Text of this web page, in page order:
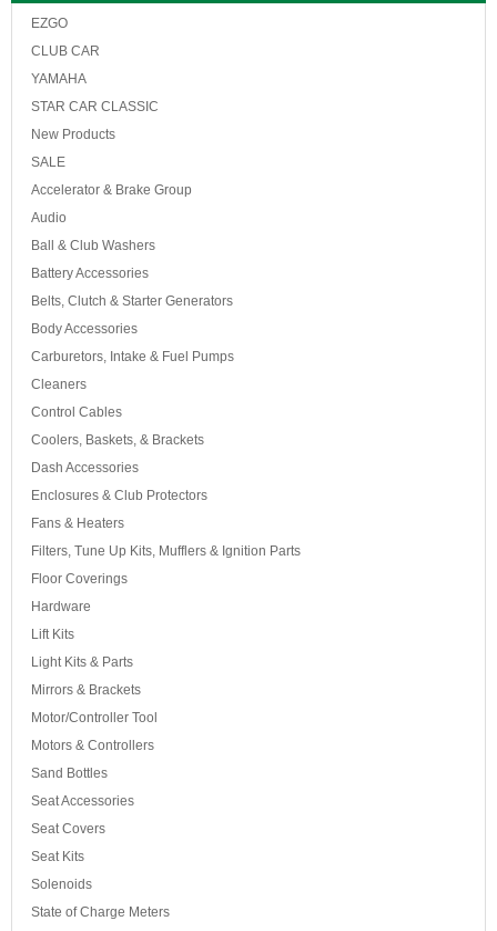
EZGO
CLUB CAR
YAMAHA
STAR CAR CLASSIC
New Products
SALE
Accelerator & Brake Group
Audio
Ball & Club Washers
Battery Accessories
Belts, Clutch & Starter Generators
Body Accessories
Carburetors, Intake & Fuel Pumps
Cleaners
Control Cables
Coolers, Baskets, & Brackets
Dash Accessories
Enclosures & Club Protectors
Fans & Heaters
Filters, Tune Up Kits, Mufflers & Ignition Parts
Floor Coverings
Hardware
Lift Kits
Light Kits & Parts
Mirrors & Brackets
Motor/Controller Tool
Motors & Controllers
Sand Bottles
Seat Accessories
Seat Covers
Seat Kits
Solenoids
State of Charge Meters